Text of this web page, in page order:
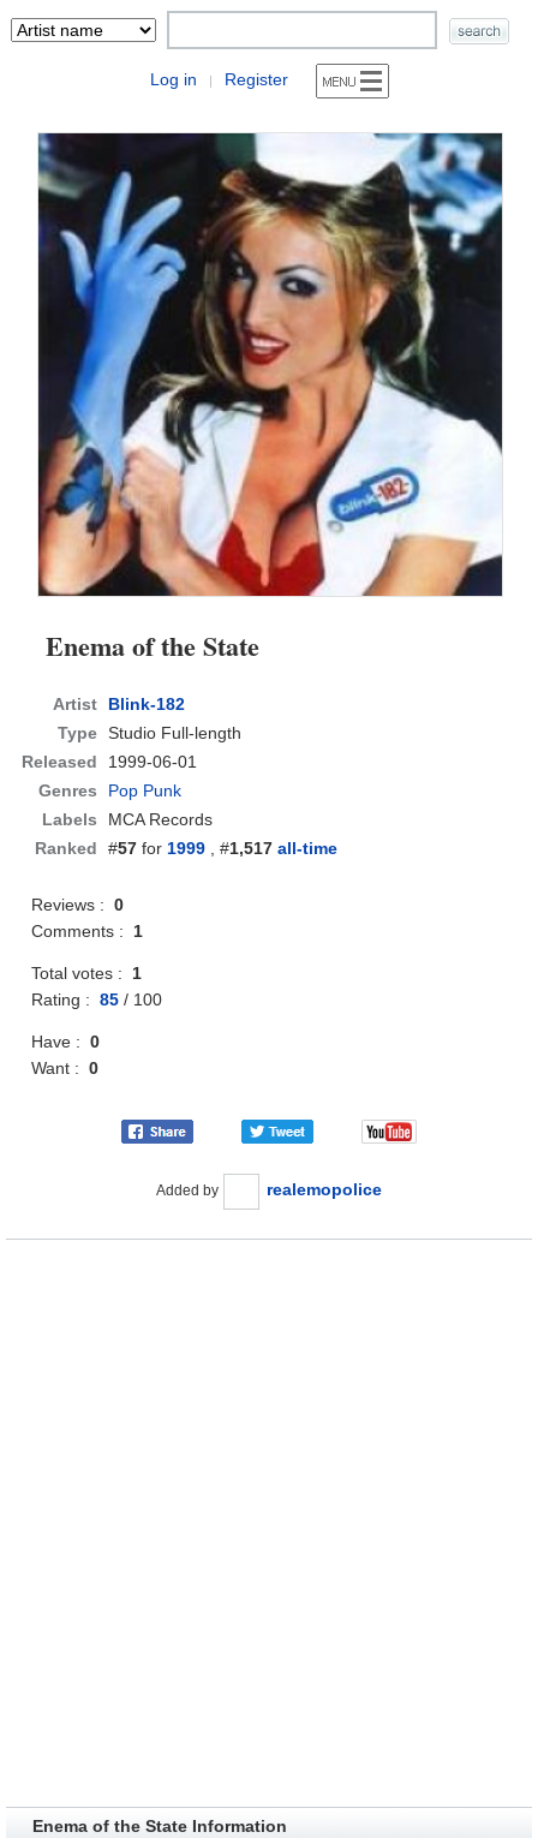
Log in | Register
Enema of the State
Artist
Blink-182
Type Studio Full-length
Released
1999-06-01
Genres
Pop Punk
Labels
MCA Records
Ranked
#57 for1999 , #1,517 all-time
Reviews :0
Comments :1
Total votes :1
Rating :85 / 100
Have :0
Want :0
Added by realemopolice
Enema of the State Information